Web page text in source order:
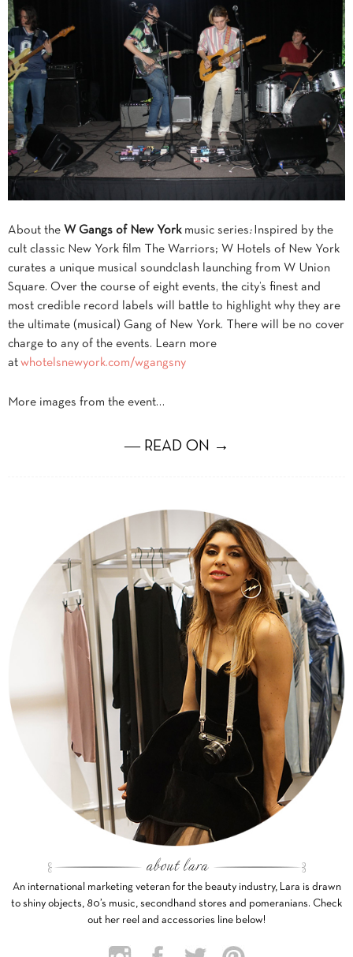
About the W Gangs of New Yorkmusic series: Inspired by the
cult classic New York film The Warriors; W Hotels of New York
curates a unique musical soundclash launching from W Union
Square. Over the course of eight events, the city’s finest and
most credible record labels will battle to highlight why they are
the ultimate (musical) Gang of New York. There will be no cover
charge to any of the events. Learn more
at whotelsnewyork.com/wgangsny
More images from the event…
― READ ON →
An international marketing veteran for the beauty industry, Lara is drawn
to shiny objects, 80’s music, secondhand stores and pomeranians. Check
out her reel and accessories line below!